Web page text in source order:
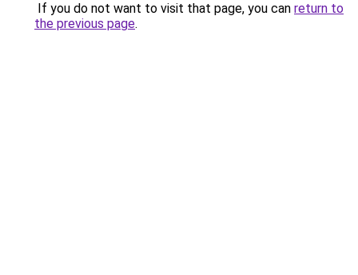
If you do not want to visit that page, you can return to
the previous page.